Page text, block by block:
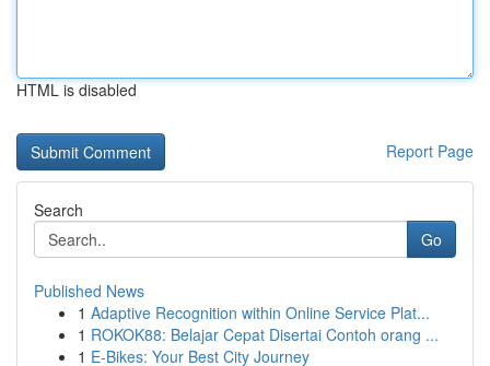
HTML is disabled
Report Page
Search
Go
Published News
1 Adaptive Recognition within Online Service Plat...
1 ROKOK88: Belajar Cepat Disertai Contoh orang ...
1 E-Bikes: Your Best City Journey